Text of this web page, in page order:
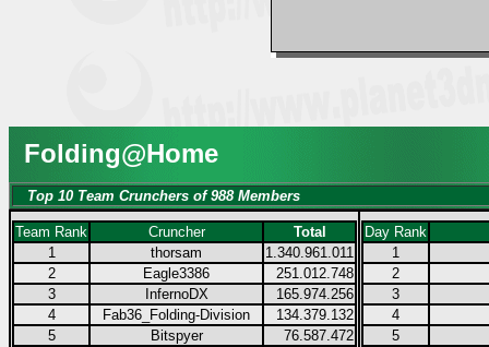
Folding@Home
Top 10 Team Crunchers of 988 Members
Team Rank Cruncher
Total
1
thorsam
1.340.961.011
2
Eagle3386
251.012.748
3
InfernoDX
165.974.256
4
Fab36_Folding-Division
134.379.132
5
Bitspyer
76.587.472
Day Rank
1
2
3
4
5